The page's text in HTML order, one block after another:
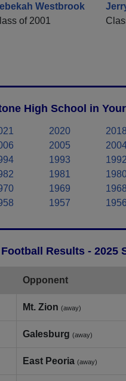
Westbrook
of 2001
High School in
2020 2018
2005
1993 1992
1981
1969 1968
1957 1956
Results - 2025
Opponent
Mt. Zion (away)
Galesburg (away)
East Peoria (away)